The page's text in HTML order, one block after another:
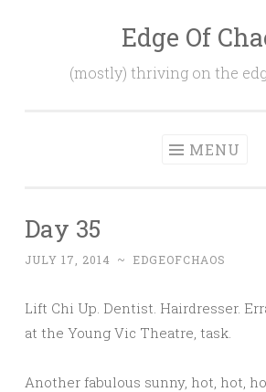
content
Edge Of
(mostly) thriving on the
MENU
Day 35
JULY 17, 2014 ~ EDGEOFCHAOS
Lift Chi Up. Dentist. Hairdresser.
at the Young Vic Theatre, task.
Another fabulous sunny, hot, hot,